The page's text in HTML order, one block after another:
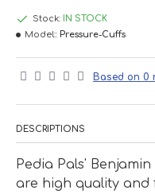
Stock: IN STOCK
Model:: Pressure-Cuffs
Based on 0
DESCRIPTIONS
Pedia Pals'
are high quality and